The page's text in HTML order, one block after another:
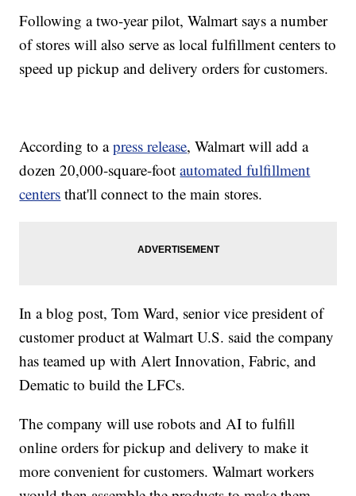
Following a two-year pilot, Walmart says a number
of stores will also serve as local fulfillment centers to
speed up pickup and delivery orders for customers.
According to apress release, Walmart will add a
dozen 20,000-square-footautomated fulfillment
centers that'll connect to the main stores.
In a blog post, Tom Ward, senior vice president of
customer product at Walmart U.S. said the company
has teamed up with Alert Innovation, Fabric, and
Dematic to build the LFCs.
The company will use robots and AI to fulfill
online orders for pickup and delivery to make it
more convenient for customers. Walmart workers